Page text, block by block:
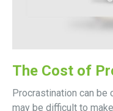
The Cost of
Procrastination can be
may be difficult to